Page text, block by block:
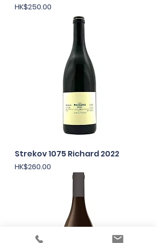
Price
HK$250.00
Strekov 1075 Richard 2022
Price
HK$260.00